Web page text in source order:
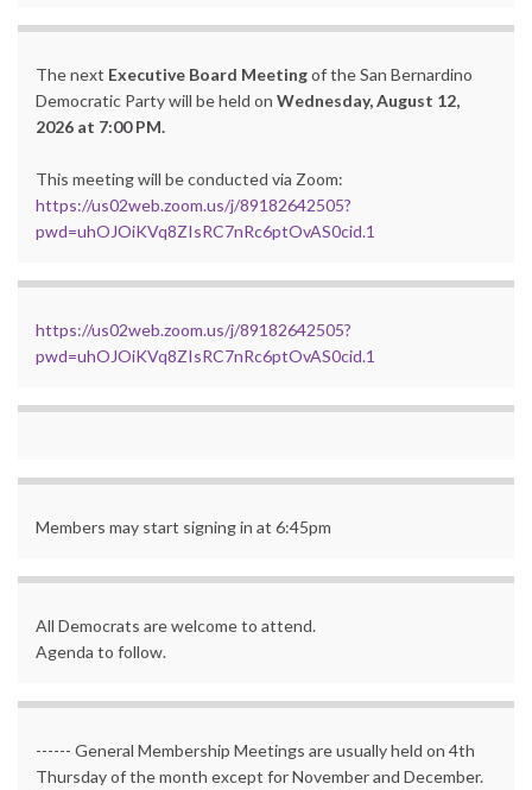
The next Executive Board Meetingof the San Bernardino
Democratic Party will be held on Wednesday, August 12,
2026 at 7:00 PM.
This meeting will be conducted via Zoom:
https://us02web.zoom.us/j/89182642505?
pwd=uhOJOiKVq8ZIsRC7nRc6ptOvAS0cid.1
https://us02web.zoom.us/j/89182642505?
pwd=uhOJOiKVq8ZIsRC7nRc6ptOvAS0cid.1
Members may start signing in at 6:45pm
All Democrats are welcome to attend.
Agenda to follow.
------ General Membership Meetings are usually held on 4th
Thursday of the month except for November and December.